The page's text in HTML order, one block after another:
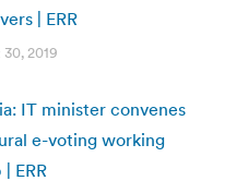
| ERR
2019
IT minister convenes
e-voting working
ERR